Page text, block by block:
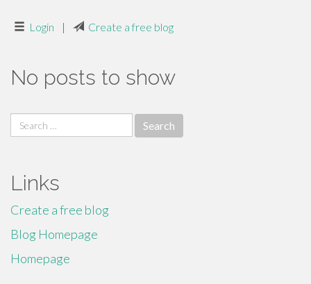
Login | Create a free blog
No posts to show
Search
for:
Links
Create a free blog
Blog Homepage
Homepage